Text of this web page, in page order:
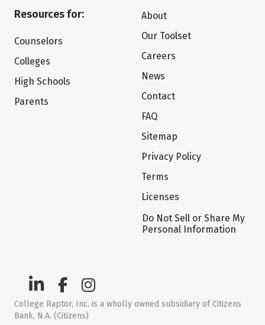
Resources for:
Counselors
Colleges
High Schools
Parents
About
Our Toolset
Careers
News
Contact
FAQ
Sitemap
Privacy Policy
Terms
Licenses
Do Not Sell or Share My
Personal Information
College Raptor, Inc. is a wholly owned subsidiary of Citizens
Bank, N.A. (Citizens)